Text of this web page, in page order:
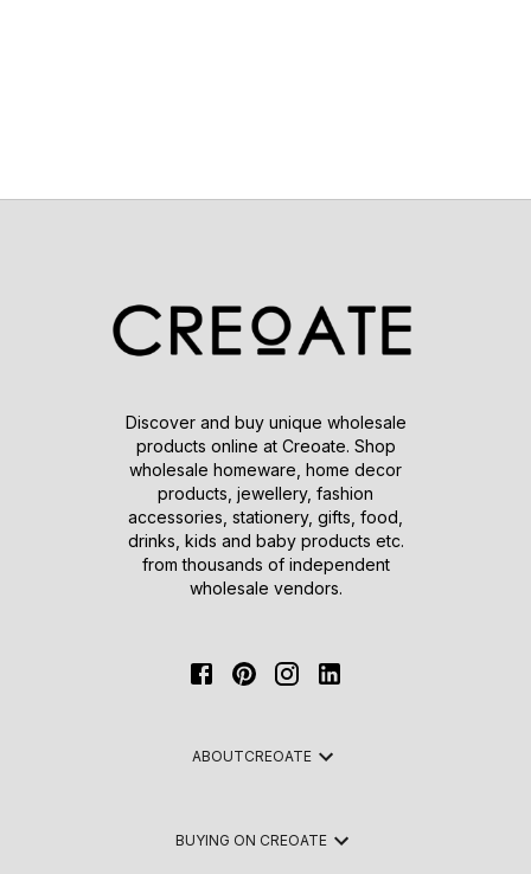
Discover and buy unique wholesale
products online at Creoate. Shop
wholesale homeware, home decor
products, jewellery, fashion
accessories, stationery, gifts, food,
drinks, kids and baby products etc.
from thousands of independent
wholesale vendors.
ABOUTCREOATE
BUYING ON CREOATE